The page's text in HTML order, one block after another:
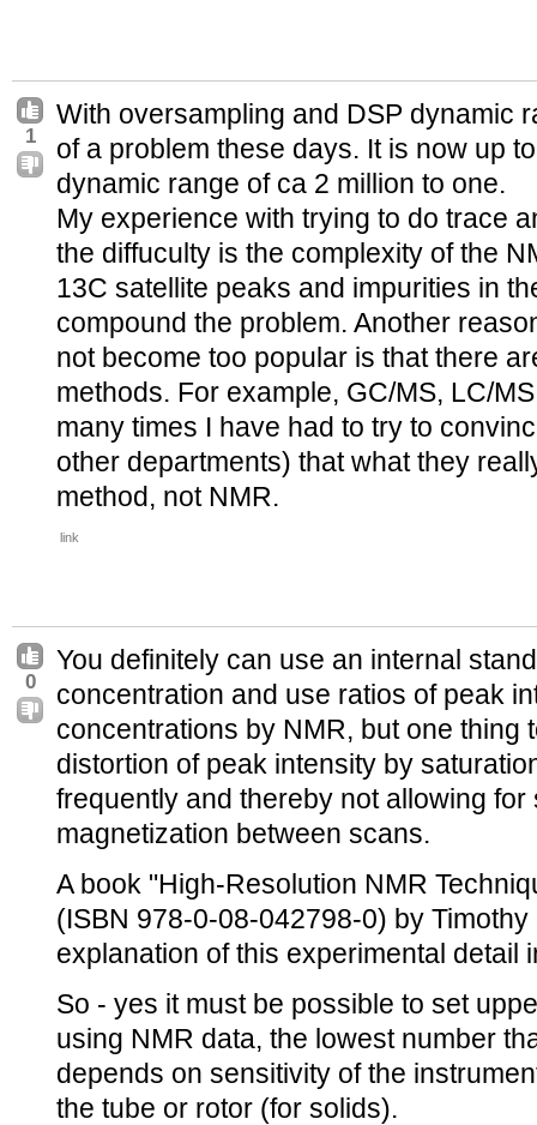
1
With oversampling and DSP dynamic
of a problem these days. It is now up
dynamic range of ca 2 million to one.
My experience with trying to do trace
the diffuculty is the complexity of the
13C satellite peaks and impurities in
compound the problem. Another
not become too popular is that there
methods. For example, GC/MS, LC/
many times I have had to try to
other departments) that what they
method, not NMR.
link
0
You definitely can use an internal
concentration and use ratios of peak
concentrations by NMR, but one thing
distortion of peak intensity by
frequently and thereby not allowing
magnetization between scans.
A book "High-Resolution NMR
(ISBN 978-0-08-042798-0) by
explanation of this experimental detail
So - yes it must be possible to set
using NMR data, the lowest number
depends on sensitivity of the
the tube or rotor (for solids).